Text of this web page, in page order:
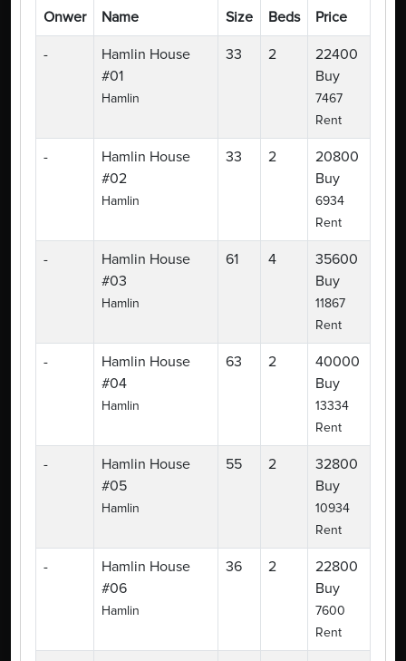
Onwer Name Size Beds Price
-
Hamlin House
#01
Hamlin
33 2
22400
Buy
7467
Rent
-
Hamlin House
#02
Hamlin
33 2
20800
Buy
6934
Rent
-
Hamlin House
#03
Hamlin
61 4
35600
Buy
11867
Rent
-
Hamlin House
#04
Hamlin
63 2
40000
Buy
13334
Rent
-
Hamlin House
#05
Hamlin
55 2
32800
Buy
10934
Rent
-
Hamlin House
#06
Hamlin
36 2
22800
Buy
7600
Rent